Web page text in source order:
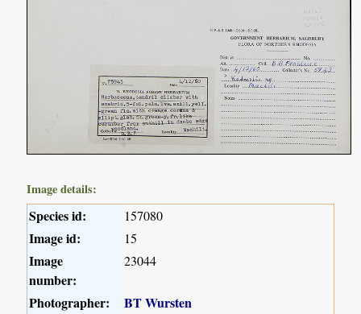
Image details:
Species id: 157080
Image id: 15
Image
number:
23044
Photographer:
BT Wursten